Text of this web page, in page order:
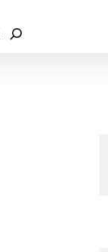
Search